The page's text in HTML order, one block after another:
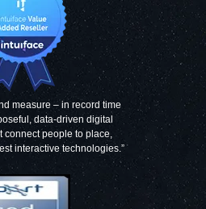
measure – in record time
data-driven digital
connect people to place,
interactive technologies.”